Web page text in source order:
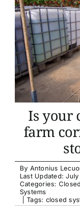
Is your
farm
By Antonius
Last Updated: July
Categories:
Systems
Tags: closed